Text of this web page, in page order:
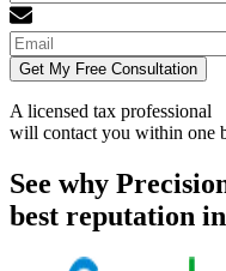
Get My Free Consultation
A licensed tax professional
will contact you within one
See why
best reputation